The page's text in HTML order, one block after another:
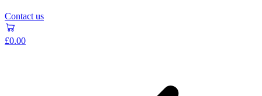
Contact us
£0.00